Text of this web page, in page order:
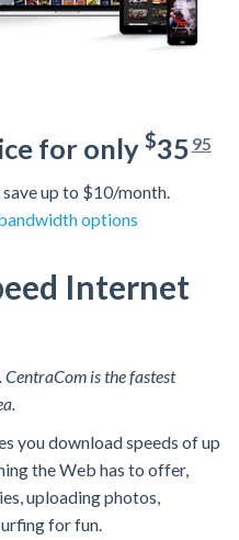
for only$35 95
up to $10/month.
options
Internet
is the fastest
you download speeds of up
the Web has to offer,
uploading photos,
for fun.